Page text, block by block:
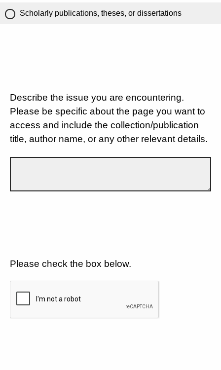
Scholarly publications, theses, or dissertations
Describe the issue you are encountering.
Please be specific about the page you want to
access and include the collection/publication
title, author name, or any other relevant details.
Please check the box below.